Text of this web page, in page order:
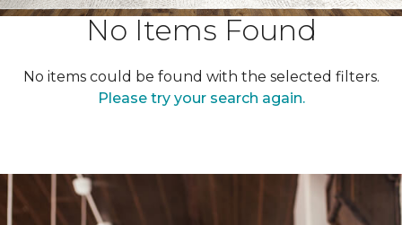
No Items Found
No items could be found with the selected filters.
Please try your search again.